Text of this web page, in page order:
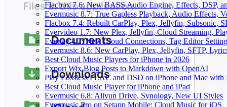
Flacbox 7.6: New BASS Audio Engine, Effects, DSP,
Evermusic 8.7: True Gapless Playback, Audio Effects,
Flacbox 7.4: Rebuilt CarPlay, Plex, Jellyfin, Subsonic,
Evervideo 1.7: New Plex, Jellyfin, Cloud Streaming,
Evertag 4.2: New Cloud Connections, Tag Editor
Evermusic 8.6: New CarPlay, Plex, Jellyfin, SFTP,
Best Cloud Music Players for iPhone in 2026
Export Wix Blog Posts to Markdown with OpenAI
Play Lossless FLAC and DSD on iPhone and Mac with
Best Cloud Music Player for iPhone and iPad
Evermusic 6.8: Aliyun Drive, Synology, New UI Styles
Evermusic Pro on Setapp Mobile: Cloud Music for iOS